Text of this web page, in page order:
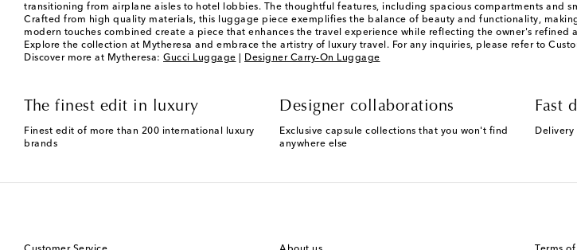
transitioning from airplane aisles to hotel lobbies. The thoughtful features, including spacious compartments and
Crafted from high quality materials, this luggage piece exemplifies the balance of beauty and functionality,
modern touches combined create a piece that enhances the travel experience while reflecting the owner's refined
Explore the collection at Mytheresa and embrace the artistry of luxury travel. For any inquiries, please refer to
Discover more at Mytheresa: Gucci Luggage Designer Carry-On Luggage
The finest edit in luxury
Finest edit of more than 200 international luxury
brands
Designer collaborations
Exclusive capsule collections that you won't find
anywhere else
Fast
Delivery